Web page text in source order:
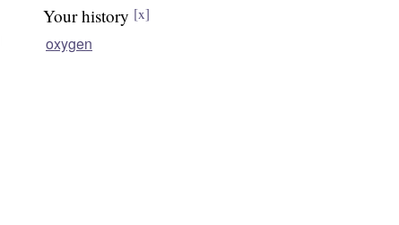
Your history [x]
oxygen